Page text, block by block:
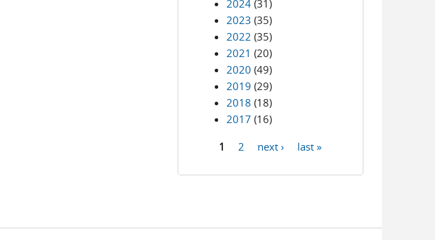
2024 (31)
2023 (35)
2022 (35)
2021 (20)
2020 (49)
2019 (29)
2018 (18)
2017 (16)
1 2 next › last »